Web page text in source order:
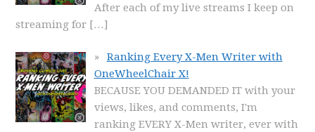
After each of my live streams I keep on
streaming for […]
Ranking Every X-Men Writer with
OneWheelChair X!
BECAUSE YOU DEMANDED IT with your
views, likes, and comments, I'm
ranking EVERY X-Men writer, ever with